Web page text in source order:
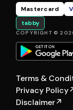
Mastercard
tabby
COPYRIGHT ©
Terms &
Privacy Policy
Disclaimer↗